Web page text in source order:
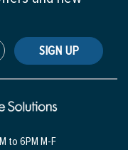
SIGN UP
to 6PM M-F